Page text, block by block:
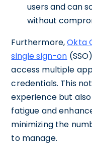
users and can
without
Furthermore,Okta
single sign-on
access multiple
credentials. This
experience but
fatigue and
minimizing the
to manage.